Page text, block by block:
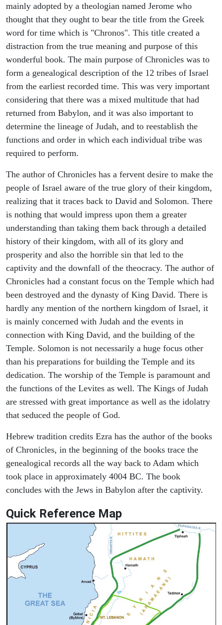
mainly adopted by a theologian named Jerome who
thought that they ought to bear the title from the Greek
word for time which is "Chronos". This title created a
distraction from the true meaning and purpose of this
wonderful book. The main purpose of Chronicles was to
form a genealogical description of the 12 tribes of Israel
from the earliest recorded time. This was very important
considering that there was a mixed multitude that had
returned from Babylon, and it was also important to
determine the lineage of Judah, and to reestablish the
functions and order in which each individual tribe was
required to perform.
The author of Chronicles has a fervent desire to make the
people of Israel aware of the true glory of their kingdom,
realizing that it traces back to David and Solomon. There
is nothing that would impress upon them a greater
understanding than taking them back through a detailed
history of their kingdom, with all of its glory and
prosperity and also the horrible sin that led to the
captivity and the downfall of the theocracy. The author of
Chronicles had a constant focus on the Temple which had
been destroyed and the dynasty of King David. There is
hardly any mention of the northern kingdom of Israel, it
is mainly concerned with Judah and the events in
connection with King David, and the building of the
Temple. Solomon is not necessarily a huge focus other
than his preparations for building the Temple and its
dedication. The worship of the Temple is paramount and
the functions of the Levites as well. The Kings of Judah
are stressed with great importance as well as the idolatry
that seduced the people of God.
Hebrew tradition credits Ezra has the author of the books
of Chronicles, in the beginning of the books trace the
genealogical records all the way back to Adam which
took place in approximately 4004 BC. The book
concludes with the Jews in Babylon after the captivity.
Quick Reference Map